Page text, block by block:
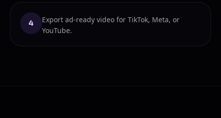
4
Export ad-ready video for TikTok, Meta, or
YouTube.